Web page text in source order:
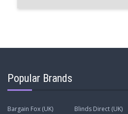
Popular Brands
Bargain Fox (UK) Blinds Direct (UK)